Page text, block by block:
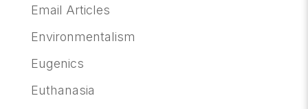
Email Articles
Environmentalism
Eugenics
Euthanasia